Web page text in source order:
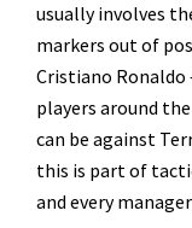
usually involves
markers out of
Cristiano Ronaldo
players around
can be against
this is part of
and every